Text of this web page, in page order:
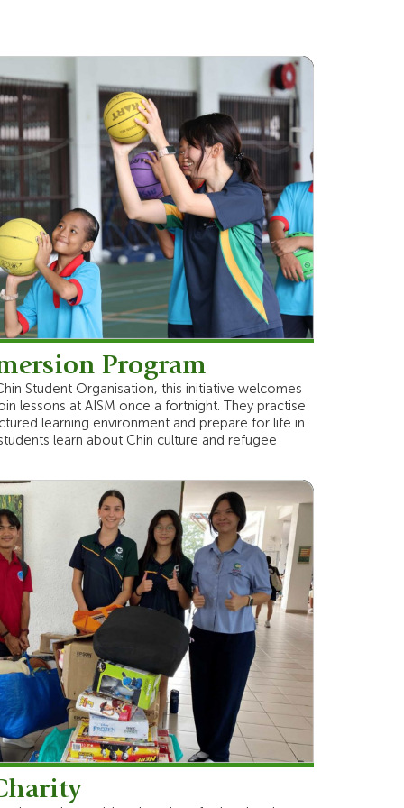
Program
Student Organisation, this initiative welcomes
lessons at AISM once a fortnight. They practise
learning environment and prepare for life in
learn about Chin culture and refugee